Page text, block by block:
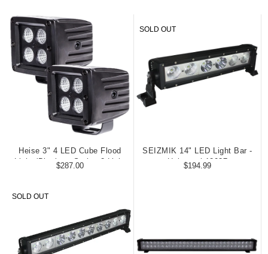
Heise 3" 4 LED Cube Flood
Light (Blackout Series 2 Light
$287.00
SOLD OUT
SEIZMIK 14" LED Light Bar -
Universal 12037
$194.99
SOLD OUT